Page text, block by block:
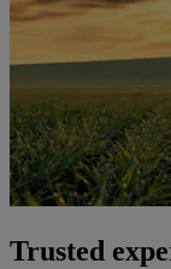
Trusted